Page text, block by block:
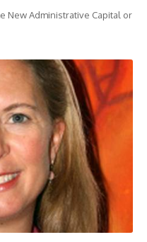
New Administrative Capital or